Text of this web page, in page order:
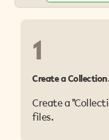
1
Create a Collection.
Create a
files.